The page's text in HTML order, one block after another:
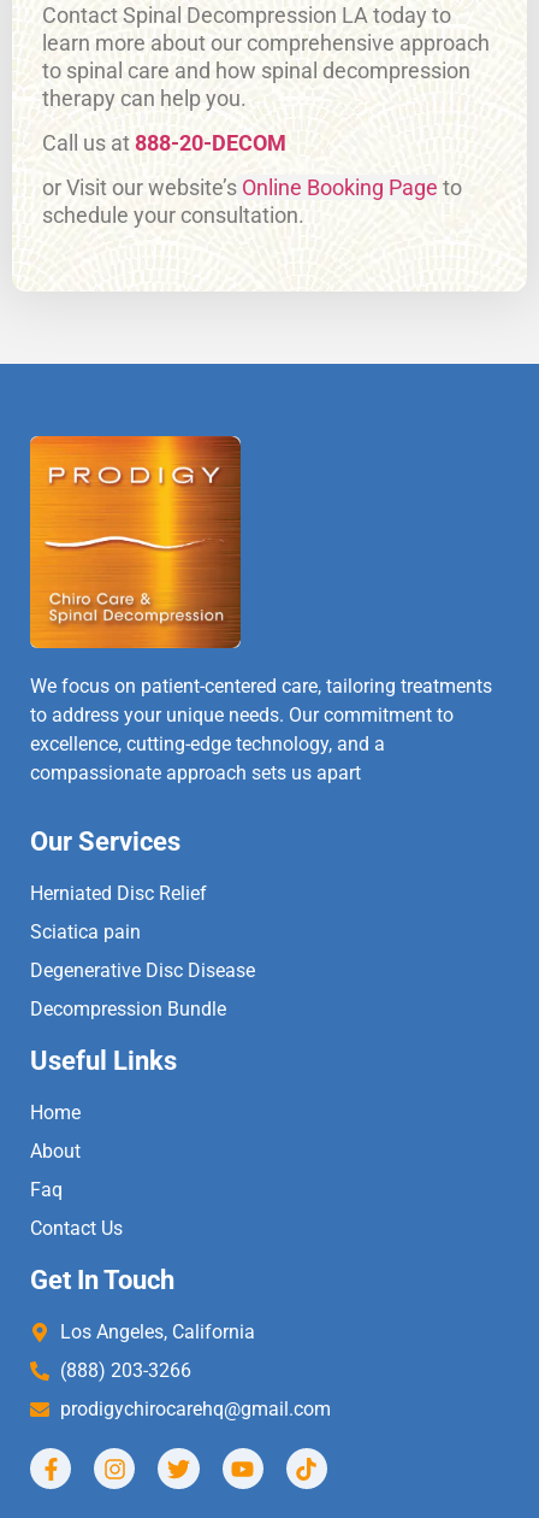
Contact Spinal Decompression LA today to
learn more about our comprehensive approach
to spinal care and how spinal decompression
therapy can help you.
Call us at888-20-DECOM
or Visit our website’s Online Booking Page to
schedule your consultation.
We focus on patient-centered care, tailoring treatments
to address your unique needs. Our commitment to
excellence, cutting-edge technology, and a
compassionate approach sets us apart
Our Services
Herniated Disc Relief
Sciatica pain
Degenerative Disc Disease
Decompression Bundle
Useful Links
Home
About
Faq
Contact Us
Get In Touch
Los Angeles, California
(888) 203-3266
prodigychirocarehq@gmail.com